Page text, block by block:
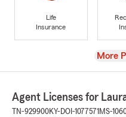
Life
Insurance
View
More
Agent Licenses for
TN-929900KY-DOI-1077571 MS-